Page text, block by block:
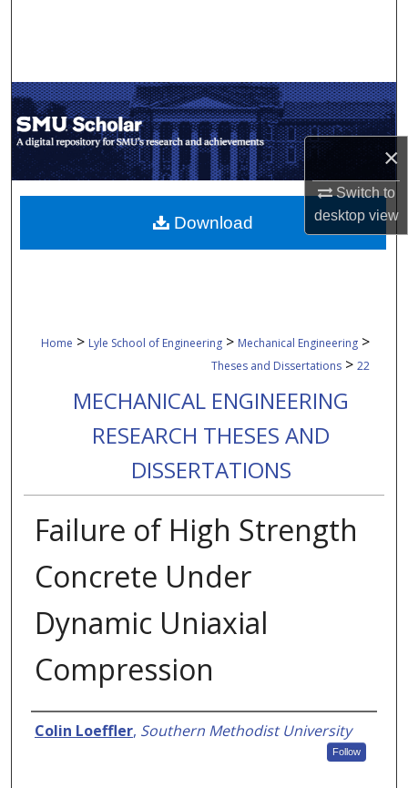
×
Switch to
desktopview
My Account
About
Digital Commons Network™
Home > Lyle School of Engineering > Mechanical Engineering >
Theses and Dissertations > 22
MECHANICAL ENGINEERING
RESEARCH THESES AND
DISSERTATIONS
Failure of High Strength
Concrete Under
Dynamic Uniaxial
Compression
Authors
Colin Loeffler, Southern Methodist University
Follow
Download